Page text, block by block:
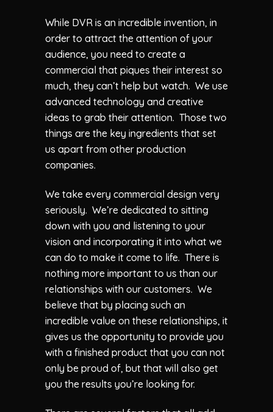
While DVR is an incredible invention, in
order to attract the attention of your
audience, you need to create a
commercial that piques their interest so
much, they can’t help but watch. We use
advanced technology and creative
ideas to grab their attention. Those two
things are the key ingredients that set
us apart from other production
companies.
We take every commercial design very
seriously. We’re dedicated to sitting
down with you and listening to your
vision and incorporating it into what we
can do to make it come to life. There is
nothing more important to us than our
relationships with our customers. We
believe that by placing such an
incredible value on these relationships, it
gives us the opportunity to provide you
with a finished product that you can not
only be proud of, but that will also get
you the results you’re looking for.